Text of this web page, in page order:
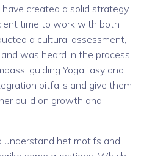
created a solid strategy
time to work with both
a cultural assessment,
was heard in the process.
guiding YogaEasy and
pitfalls and give them
build on growth and
understand het motifs and